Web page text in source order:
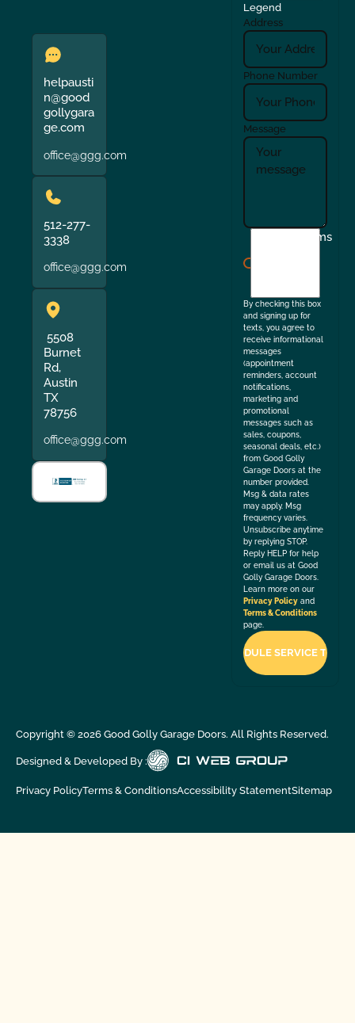
helpausti
n@good
gollygara
ge.com
office@ggg.com
512-277-
3338
office@ggg.com
5508
Burnet
Rd,
Austin
TX
78756
office@ggg.com
Legend
Address
Phone Number
Message
Terms
By checking this box
and signing up for
texts, you agree to
receive informational
messages
(appointment
reminders, account
notifications,
marketing and
promotional
messages such as
sales, coupons,
seasonal deals, etc.)
from Good Golly
Garage Doors at the
number provided.
Msg & data rates
may apply. Msg
frequency varies.
Unsubscribe anytime
by replying STOP.
Reply HELP for help
or email us at Good
Golly Garage Doors.
Learn more on our
Privacy Policy and
Terms & Conditions
page.
Copyright © 2026Good Golly Garage Doors. All Rights Reserved.
Designed & Developed By :
Privacy PolicyTerms & ConditionsAccessibility StatementSitemap